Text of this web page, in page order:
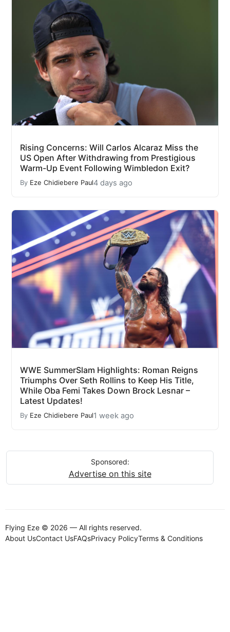
Rising Concerns: Will Carlos Alcaraz Miss the
US Open After Withdrawing from Prestigious
Warm-Up Event Following Wimbledon Exit?
By Eze Chidiebere Paul4 days ago
WWE SummerSlam Highlights: Roman Reigns
Triumphs Over Seth Rollins to Keep His Title,
While Oba Femi Takes Down Brock Lesnar –
Latest Updates!
By Eze Chidiebere Paul1 week ago
Sponsored:
Advertise on this site
Flying Eze © 2026 — All rights reserved.
About UsContact UsFAQsPrivacy PolicyTerms & Conditions